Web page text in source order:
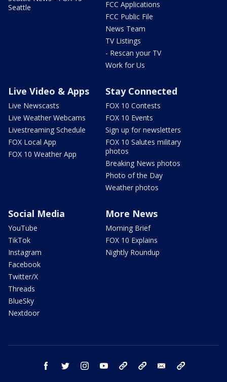
Seattle
FCC Applications
FCC Public File
News Team
TV Listings
- Rescan your TV
Work for Us
Live Video & Apps
Live Newscasts
Live Weather Webcams
Livestreaming Schedule
FOX Local App
FOX 10 Weather App
Stay Connected
FOX 10 Contests
FOX 10 Events
Sign up for newsletters
FOX 10 Salutes military
photos
Breaking News photos
Photo of the Day
Weather photos
Social Media
YouTube
TikTok
Instagram
Facebook
Twitter/X
Threads
BlueSky
Nextdoor
More News
Morning Brief
FOX 10 Explains
Nightly Roundup
facebook twitter instagram youtube bluesky email